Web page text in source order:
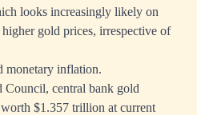
looks increasingly likely on
gold prices, irrespective of
monetary inflation.
central bank gold
$1.357 trillion at current